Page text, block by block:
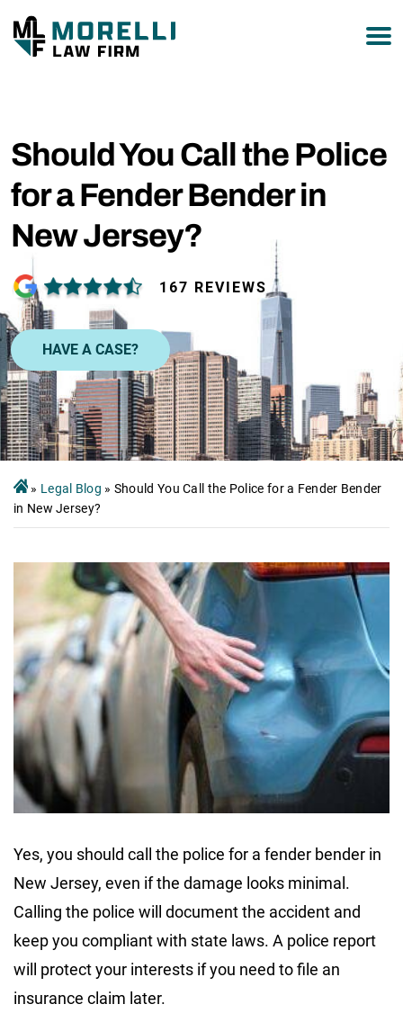
Should You Call the Police
for a Fender Bender in
New Jersey?
167 REVIEWS
HAVE A CASE?
» Legal Blog » Should You Call the Police for a Fender Bender
in New Jersey?
Yes, you should call the police for a fender bender in
New Jersey, even if the damage looks minimal.
Calling the police will document the accident and
keep you compliant with state laws. A police report
will protect your interests if you need to file an
insurance claim later.